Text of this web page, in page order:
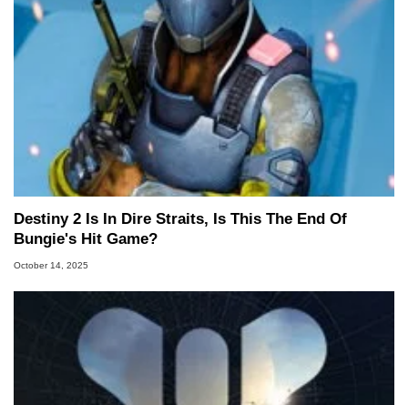
Destiny 2 Is In Dire Straits, Is This The End Of
Bungie's Hit Game?
October 14, 2025